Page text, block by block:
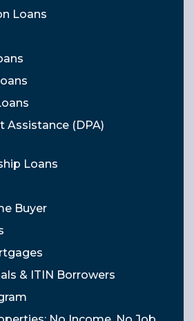
Loans
Assistance (DPA)
Loans
Buyer
& ITIN Borrowers